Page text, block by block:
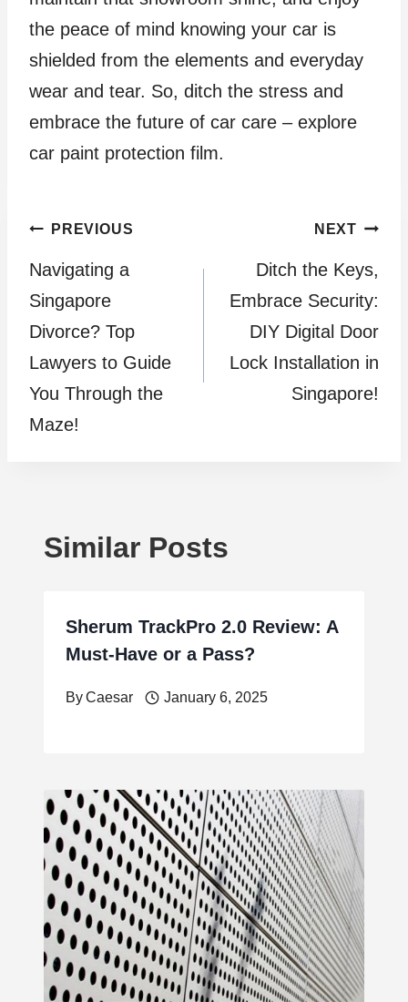
the peace of mind knowing your car is
shielded from the elements and everyday
wear and tear. So, ditch the stress and
embrace the future of car care – explore
car paint protection film.
Post
navigation
PREVIOUS
Navigating a
Singapore
Divorce? Top
Lawyers to Guide
You Through the
Maze!
NEXT
Ditch the Keys,
Embrace Security:
DIY Digital Door
Lock Installation in
Singapore!
Similar Posts
Sherum TrackPro 2.0 Review: A
Must-Have or a Pass?
ByCaesar January 6, 2025